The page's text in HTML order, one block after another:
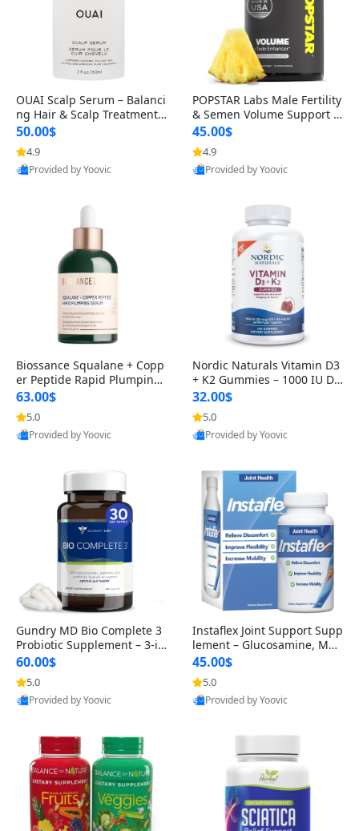
OUAI Scalp Serum – Balanci
ng Hair & Scalp Treatment
with Peptides, Red Clover &
Siberian Ginseng for Thicke
r Fuller-Looking Hair (2 fl oz)
50.00$
4.9
Provided by Yoovic
POPSTAR Labs Male Fertility
& Semen Volume Support S
upplement – Doctor Formul
ated Men’s Reproductive He
alth Capsules (120 Count)
45.00$
4.9
Provided by Yoovic
Biossance Squalane + Copp
er Peptide Rapid Plumping
Face Serum – Firming & Hy
drating Anti-Aging Serum f
or Fine Lines and Wrinkles
1.69 fl oz
63.00$
5.0
Provided by Yoovic
Nordic Naturals Vitamin D3
+ K2 Gummies – 1000 IU D3
& 45 mcg K2 Pomegranate
Flavor for Bone & Muscle Su
pport (120 Gummies)
32.00$
5.0
Provided by Yoovic
Gundry MD Bio Complete 3
Probiotic Supplement – 3-in
-1 Gut Health, Digestion, Bl
oating & Energy Support (3
0 Day Supply)
60.00$
5.0
Provided by Yoovic
Instaflex Joint Support Supp
lement – Glucosamine, MS
M, Turmeric & Hyaluronic A
cid (90 Capsules) for Men &
Women
45.00$
5.0
Provided by Yoovic